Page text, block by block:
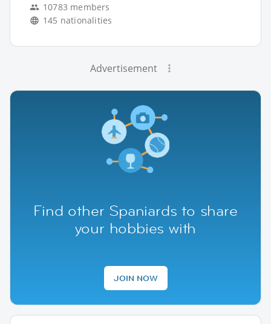
10783 members
145 nationalities
Advertisement
Find other Spaniards to share
your hobbies with
JOIN NOW